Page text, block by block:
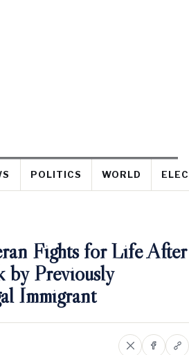
POLITICS WORLD
Fights for Life After
by Previously
Immigrant